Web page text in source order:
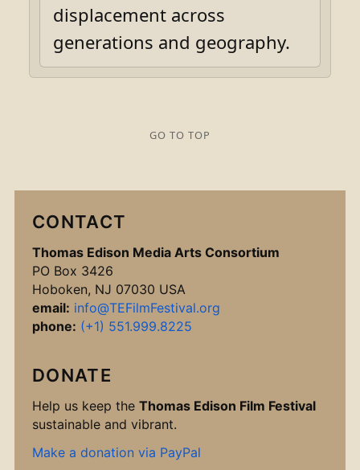
displacement across
generations and geography.
GO TO TOP
CONTACT
Thomas Edison Media Arts Consortium
PO Box 3426
Hoboken, NJ 07030 USA
email: info@TEFilmFestival.org
phone: (+1) 551.999.8225
DONATE
Help us keep the Thomas Edison Film Festival
sustainable and vibrant.
Make a donation via PayPal